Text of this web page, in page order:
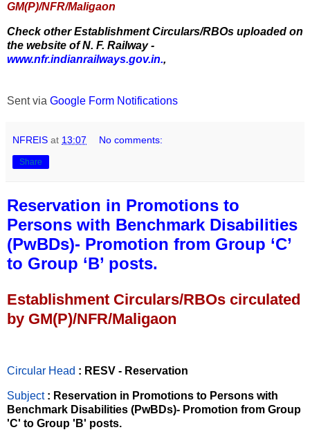
GM(P)/NFR/Maligaon
Check other Establishment Circulars/RBOs uploaded on
the website of N. F. Railway -
www.nfr.indianrailways.gov.in.,
Sent via Google Form Notifications
NFREIS at 13:07 No comments:
Share
Reservation in Promotions to
Persons with Benchmark Disabilities
(PwBDs)- Promotion from Group ‘C’
to Group ‘B’ posts.
Establishment Circulars/RBOs circulated
by GM(P)/NFR/Maligaon
Circular Head : RESV - Reservation
Subject : Reservation in Promotions to Persons with
Benchmark Disabilities (PwBDs)- Promotion from Group
'C' to Group 'B' posts.